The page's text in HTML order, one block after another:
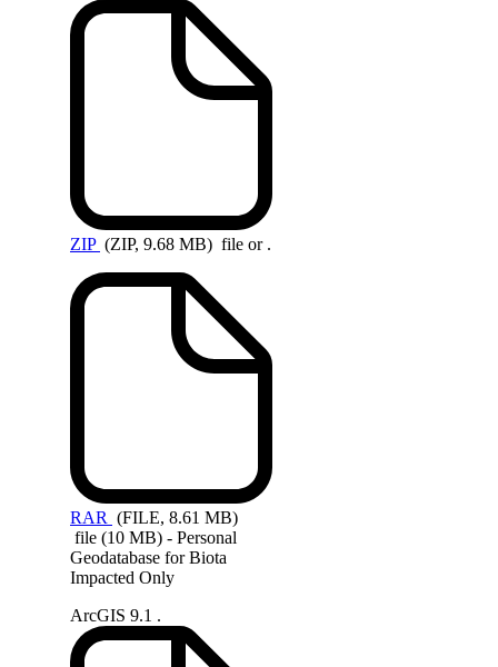
ZIP (ZIP, 9.68 MB) file or .
RAR (FILE, 8.61 MB)
file (10 MB) - Personal
Geodatabase for Biota
Impacted Only
ArcGIS 9.1 .